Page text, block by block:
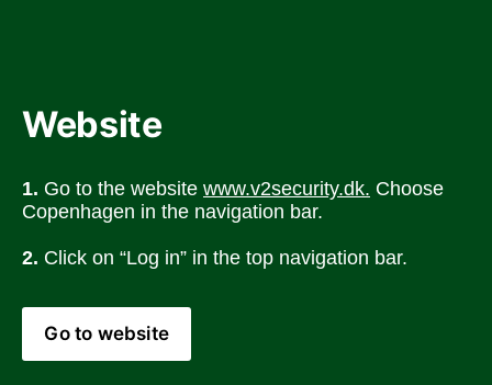
Website
1. Go to the website www.v2security.dk. Choose
Copenhagen in the navigation bar.
2. Click on “Log in” in the top navigation bar.
Go to website